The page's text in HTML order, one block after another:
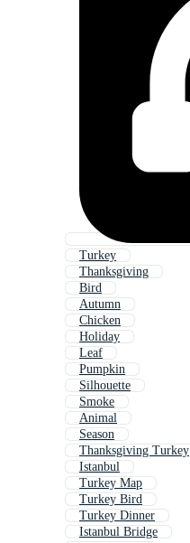
Turkey
Thanksgiving
Bird
Autumn
Chicken
Holiday
Leaf
Pumpkin
Silhouette
Smoke
Animal
Season
Thanksgiving Turkey
Istanbul
Turkey Map
Turkey Bird
Turkey Dinner
Istanbul Bridge